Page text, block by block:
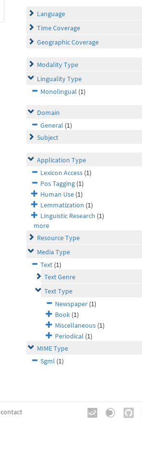
Language
Time Coverage
Geographic Coverage
Modality Type
Linguality Type
Monolingual (1)
Domain
General (1)
Subject
Application Type
Lexicon Access (1)
Pos Tagging (1)
Human Use (1)
Lemmatization (1)
Linguistic Research (1)
more
Resource Type
Media Type
Text (1)
Text Genre
Text Type
Newspaper (1)
Book (1)
Miscellaneous (1)
Periodical (1)
MIME Type
Sgml (1)
contact